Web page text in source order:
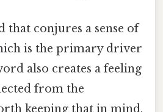
that conjures a sense of
is the primary driver
also creates a feeling
from the
keeping that in mind.